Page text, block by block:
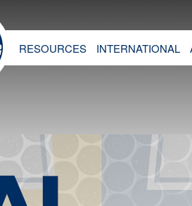
RESOURCES INTERNATIONAL